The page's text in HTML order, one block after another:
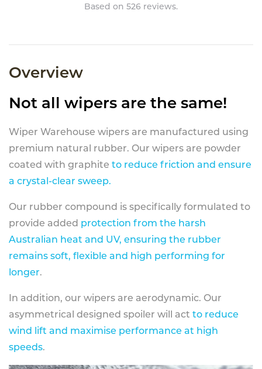
Based on 526 reviews.
Overview
Not all wipers are the same!
Wiper Warehouse wipers are manufactured using
premium natural rubber. Our wipers are powder
coated with graphite to reduce friction and ensure
a crystal-clear sweep.
Our rubber compound is specifically formulated to
provide added protection from the harsh
Australian heat and UV, ensuring the rubber
remains soft, flexible and high performing for
longer.
In addition, our wipers are aerodynamic. Our
asymmetrical designed spoiler will act to reduce
wind lift and maximise performance at high
speeds.